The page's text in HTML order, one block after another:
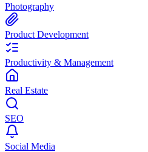
Photography
Product Development
Productivity & Management
Real Estate
SEO
Social Media